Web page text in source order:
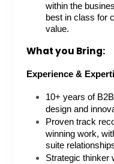
within the
best in class for
value.
What you Bring:
Experience &
10+ years of
design and
Proven track
winning work,
suite
Strategic thinker